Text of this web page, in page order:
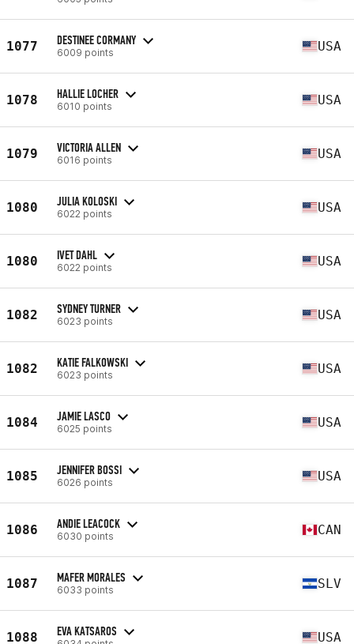
1077 DESTINEE CORMANY
6009 points USA
1078 HALLIE LOCHER
6010 points USA
1079 VICTORIA ALLEN
6016 points USA
1080 JULIA KOLOSKI
6022 points USA
1080 IVET DAHL
6022 points USA
1082 SYDNEY TURNER
6023 points USA
1082 KATIE FALKOWSKI
6023 points USA
1084 JAMIE LASCO
6025 points USA
1085 JENNIFER BOSSI
6026 points USA
1086 ANDIE LEACOCK
6030 points CAN
1087 MAFER MORALES
6033 points SLV
1088 EVA KATSAROS USA